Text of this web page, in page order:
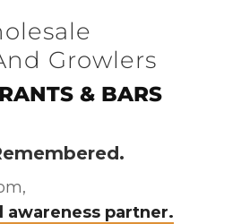
Growlers
& BARS
awareness partner.